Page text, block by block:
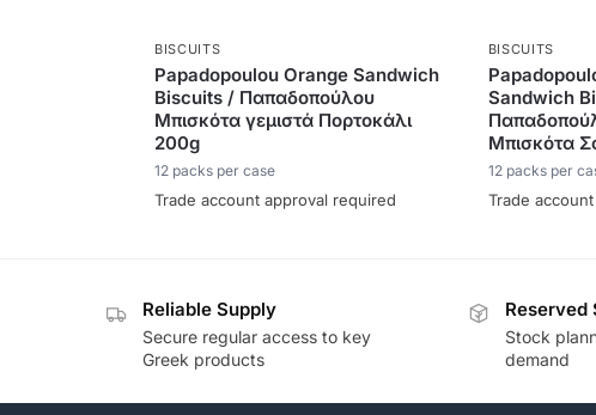
BISCUITS
Papadopoulou Orange Sandwich
Biscuits / Παπαδοπούλου
Μπισκότα γεμιστά Πορτοκάλι
200g
12 packs per case
Trade account approval required
BISCUITS
Sandwich
Μπισκότα
12 packs per
Trade
Reliable Supply
Secure regular access to key
Greek products
Reserved
Stock
demand